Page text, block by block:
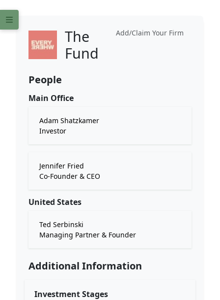
Add/Claim Your Firm
The
Fund
People
Main Office
Adam Shatzkamer
Investor
Jennifer Fried
Co-Founder & CEO
United States
Ted Serbinski
Managing Partner & Founder
Additional Information
Investment Stages